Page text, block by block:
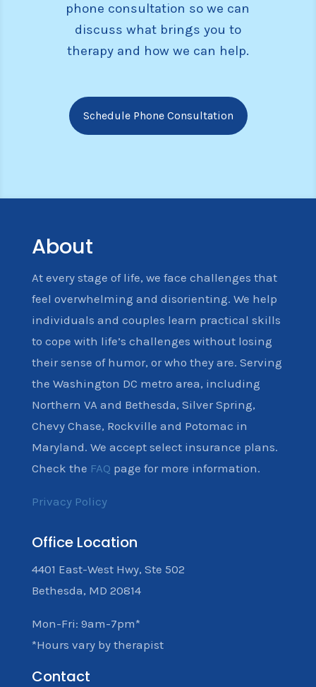
phone consultation so we can
discuss what brings you to
therapy and how we can help.
Schedule Phone Consultation
About
At every stage of life, we face challenges that
feel overwhelming and disorienting. We help
individuals and couples learn practical skills
to cope with life’s challenges without losing
their sense of humor, or who they are. Serving
the Washington DC metro area, including
Northern VA and Bethesda, Silver Spring,
Chevy Chase, Rockville and Potomac in
Maryland. We accept select insurance plans.
Check the FAQ page for more information.
Privacy Policy
Office Location
4401 East-West Hwy, Ste 502
Bethesda, MD 20814
Mon-Fri: 9am-7pm*
*Hours vary by therapist
Contact